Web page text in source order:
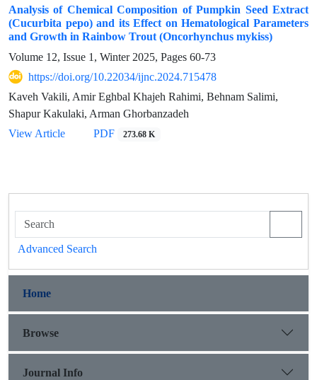
Analysis of Chemical Composition of Pumpkin Seed Extract
(Cucurbita pepo) and its Effect on Hematological Parameters
and Growth in Rainbow Trout (Oncorhynchus mykiss)
Volume 12, Issue 1, Winter 2025, Pages 60-73
https://doi.org/10.22034/ijnc.2024.715478
Kaveh Vakili, Amir Eghbal Khajeh Rahimi, Behnam Salimi,
Shapur Kakulaki, Arman Ghorbanzadeh
View Article
PDF 273.68 K
Advanced Search
Home
Browse
Journal Info